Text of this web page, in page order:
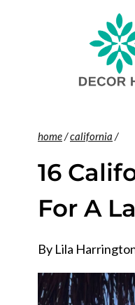
home/california /
16
For A
By Lila